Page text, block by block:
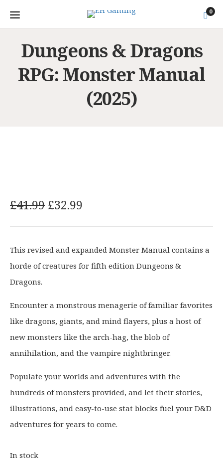
0
Dungeons & Dragons
RPG: Monster Manual
(2025)
£41.99 O
i
g
i
n
p
r
i
e
w
a
s
:
£
£32.99
r
e
n
r
i
c
i
s
£
3
2
This revised and expanded Monster Manual contains a
horde of creatures for fifth edition Dungeons &
Dragons.
Encounter a monstrous menagerie of familiar favorites
like dragons, giants, and mind flayers, plus a host of
new monsters like the arch-hag, the blob of
annihilation, and the vampire nightbringer.
Populate your worlds and adventures with the
hundreds of monsters provided, and let their stories,
illustrations, and easy-to-use stat blocks fuel your D&D
adventures for years to come.
In stock